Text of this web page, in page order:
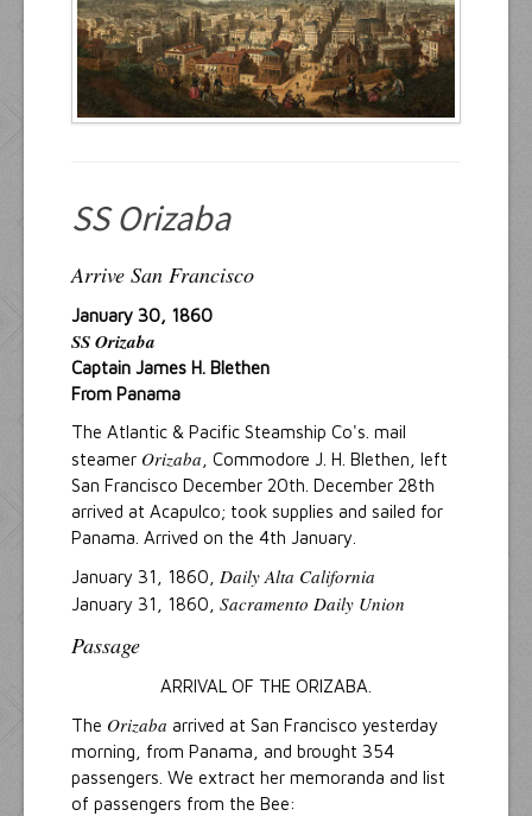
SS Orizaba
Arrive San Francisco
January 30, 1860
SS Orizaba
Captain James H. Blethen
From Panama
The Atlantic & Pacific Steamship Co's. mail
steamer Orizaba , Commodore J. H. Blethen, left
San Francisco December 20th. December 28th
arrived at Acapulco; took supplies and sailed for
Panama. Arrived on the 4th January.
January 31, 1860, Daily Alta California
January 31, 1860, Sacramento Daily Union
Passage
ARRIVAL OF THE ORIZABA.
The Orizaba arrived at San Francisco yesterday
morning, from Panama, and brought 354
passengers. We extract her memoranda and list
of passengers from the Bee: